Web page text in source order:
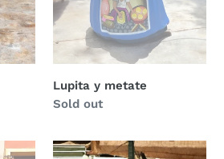
Lupita y metate
Regular
Sold out
Lupita